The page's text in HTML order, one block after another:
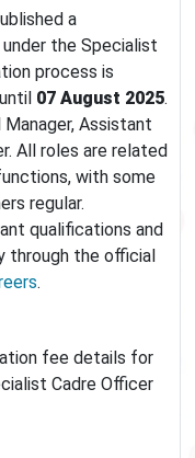
a
the Specialist
process is
07 August 2025.
Assistant
All roles are related
with some
regular.
qualifications and
through the official
.
fee details for
Cadre Officer